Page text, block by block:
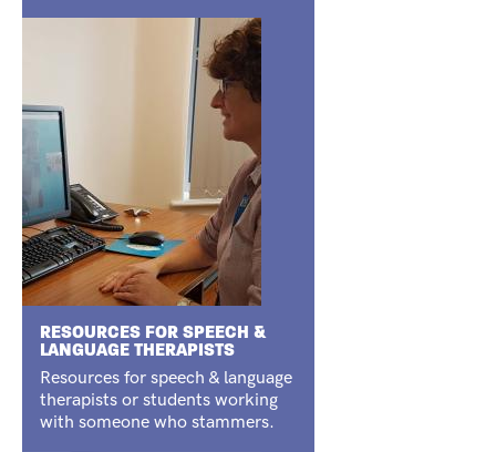
RESOURCES FOR SPEECH &
LANGUAGE THERAPISTS
Resources for speech & language
therapists or students working
with someone who stammers.